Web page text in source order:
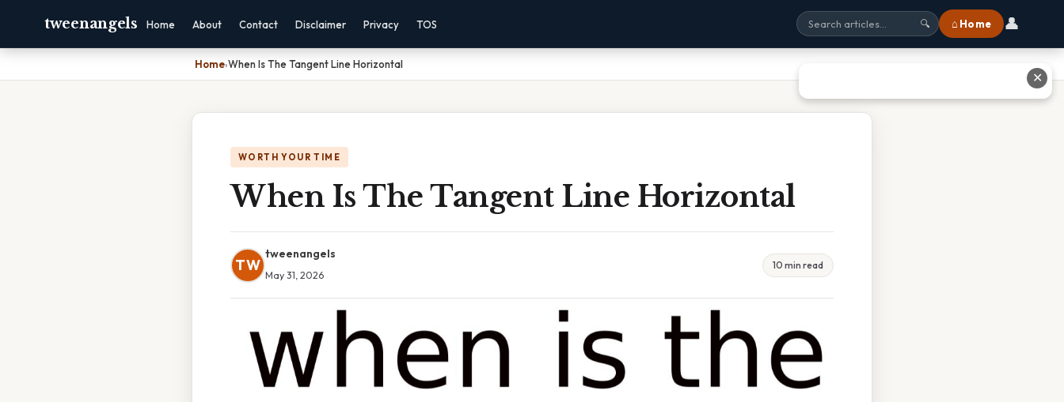
tweenangels Home About Contact Disclaimer Privacy TOS 🔍 ⌂ Home 👤
Home›When Is The Tangent Line Horizontal
WORTH YOUR TIME
When Is The Tangent Line Horizontal
TW
tweenangels
May 31, 2026
10 min read
✕